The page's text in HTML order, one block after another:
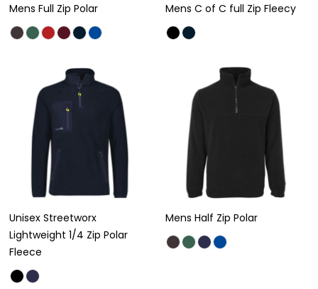
Mens Full Zip Polar Mens C of C full Zip Fleecy
Unisex Streetworx
Lightweight 1/4 Zip Polar
Fleece
Mens Half Zip Polar